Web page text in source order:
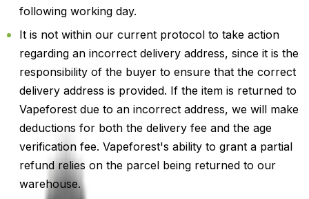
following working day.
It is not within our current protocol to take action
regarding an incorrect delivery address, since it is the
responsibility of the buyer to ensure that the correct
delivery address is provided. If the item is returned to
Vapeforest due to an incorrect address, we will make
deductions for both the delivery fee and the age
verification fee. Vapeforest's ability to grant a partial
refund relies on the parcel being returned to our
warehouse.